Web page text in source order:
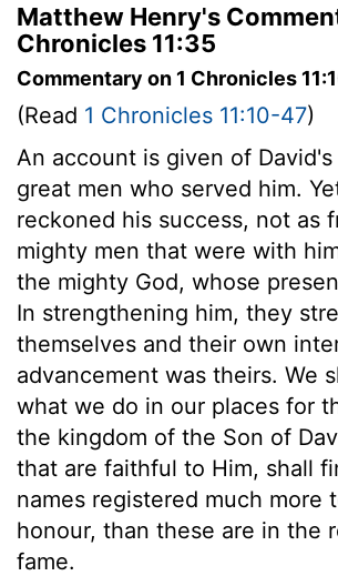
Matthew Henry's
Chronicles 11:35
Commentary on 1 Chronicles
(Read 1 Chronicles 11:10-47)
An account is given of
great men who served him.
reckoned his success, not as
mighty men that were with
the mighty God, whose
In strengthening him, they
themselves and their own
advancement was theirs. We
what we do in our places for
the kingdom of the Son of
that are faithful to Him, shall
names registered much more
honour, than these are in the
fame.